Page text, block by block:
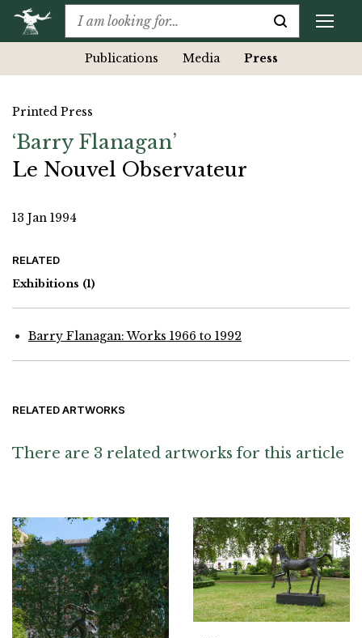
Publications Media Press
Printed Press
‘Barry Flanagan’
Le Nouvel Observateur
13 Jan 1994
RELATED
Exhibitions (1)
Barry Flanagan: Works 1966 to 1992
RELATED ARTWORKS
There are 3 related artworks for this article